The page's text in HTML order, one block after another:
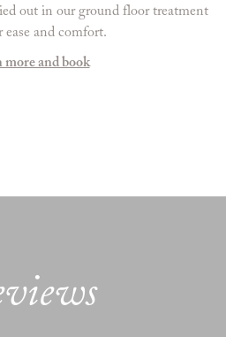
out in our ground floor treatment
ease and comfort.
more and book